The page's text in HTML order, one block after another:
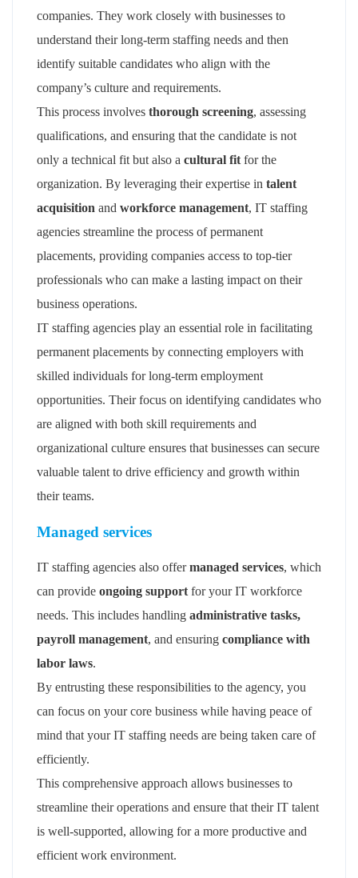
companies. They work closely with businesses to
understand their long-term staffing needs and then
identify suitable candidates who align with the
company’s culture and requirements.
This process involves thorough screening, assessing
qualifications, and ensuring that the candidate is not
only a technical fit but also a cultural fitfor the
organization. By leveraging their expertise in talent
acquisition and workforce management, IT staffing
agencies streamline the process of permanent
placements, providing companies access to top-tier
professionals who can make a lasting impact on their
business operations.
IT staffing agencies play an essential role in facilitating
permanent placements by connecting employers with
skilled individuals for long-term employment
opportunities. Their focus on identifying candidates who
are aligned with both skill requirements and
organizational culture ensures that businesses can secure
valuable talent to drive efficiency and growth within
their teams.
Managed services
IT staffing agencies also offermanaged services, which
can provide ongoing supportfor your IT workforce
needs. This includes handling administrative tasks,
payroll management, and ensuring compliance with
labor laws.
By entrusting these responsibilities to the agency, you
can focus on your core business while having peace of
mind that your IT staffing needs are being taken care of
efficiently.
This comprehensive approach allows businesses to
streamline their operations and ensure that their IT talent
is well-supported, allowing for a more productive and
efficient work environment.